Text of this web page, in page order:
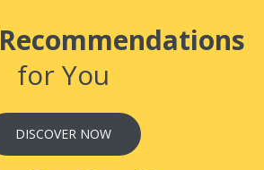
Recommendations
for You
DISCOVER NOW